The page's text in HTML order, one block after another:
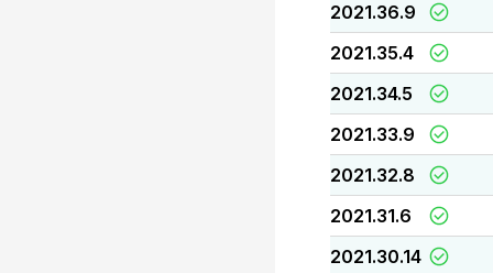
2021.36.9
2021.35.4
2021.34.5
2021.33.9
2021.32.8
2021.31.6
2021.30.14